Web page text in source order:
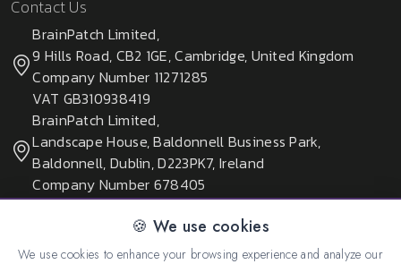
🍪 We use cookies
We use cookies to enhance your browsing experience and analyze our
Contact Us
BrainPatch Limited,
9 Hills Road, CB2 1GE, Cambridge, United Kingdom
Company Number 11271285
VAT GB310938419
BrainPatch Limited,
Landscape House, Baldonnell Business Park,
Baldonnell, Dublin, D223PK7, Ireland
Company Number 678405